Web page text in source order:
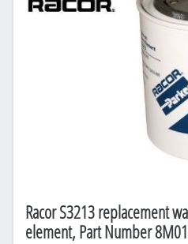
Racor S3213 replacement
element, Part Number